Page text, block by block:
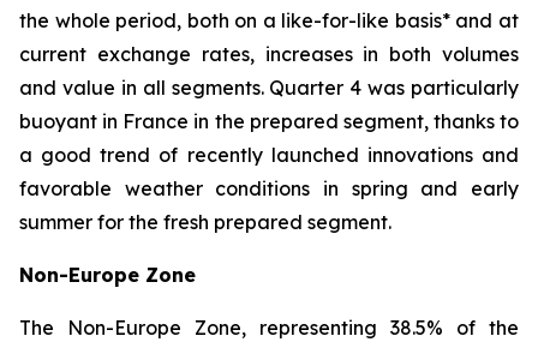
the whole period, both on a like-for-like basis* and at
current exchange rates, increases in both volumes
and value in all segments. Quarter 4 was particularly
buoyant in France in the prepared segment, thanks to
a good trend of recently launched innovations and
favorable weather conditions in spring and early
summer for the fresh prepared segment.
Non-Europe Zone
The Non-Europe Zone, representing 38.5% of the